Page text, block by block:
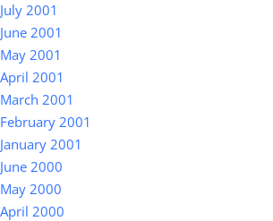
July 2001
June 2001
May 2001
April 2001
March 2001
February 2001
January 2001
June 2000
May 2000
April 2000